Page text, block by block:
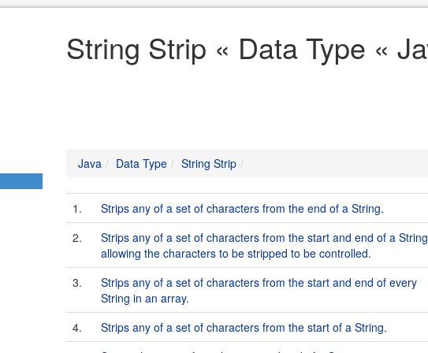
String Strip « Data Type «
Java Data Type String Strip
1.
Strips any of a set of characters from the end of a String.
2.
Strips any of a set of characters from the start and end of a String
allowing the characters to be stripped to be controlled.
3.
Strips any of a set of characters from the start and end of every
String in an array.
4.
Strips any of a set of characters from the start of a String.